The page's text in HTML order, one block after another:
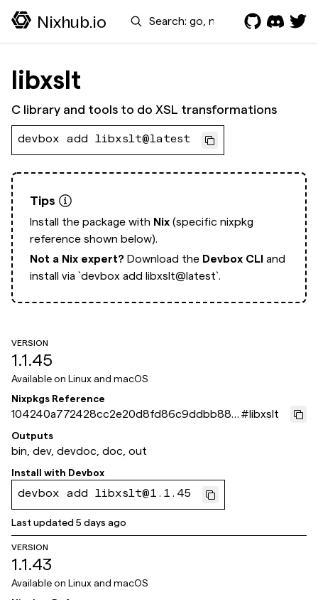
Nixhub.io Search
libxslt
C library and tools to do XSL transformations
devbox add libxslt@latest
Tips
Install the package with Nix (specific nixpkg
reference shown below).
Not a Nix expert? Download the Devbox CLI and
install via `devbox add libxslt@latest`.
VERSION
1.1.45
Available on Linux and macOS
Nixpkgs Reference
104240a772428cc2e20d8fd86c9ddbb886
bbaff2
#libxslt
Outputs
bin, dev, devdoc, doc, out
Install with Devbox
devbox add libxslt@1.1.45
Last updated5 days ago
VERSION
1.1.43
Available on Linux and macOS